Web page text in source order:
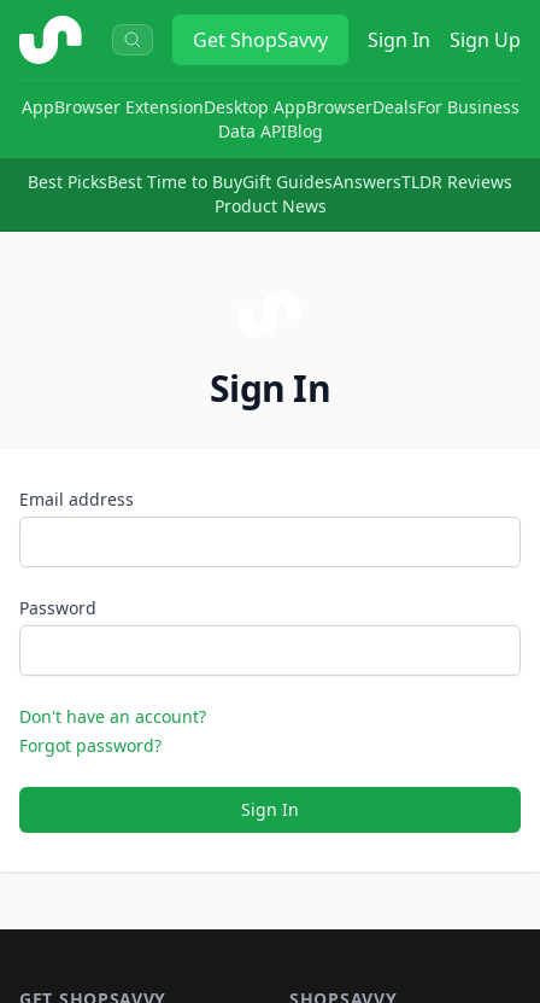
ShopSavvy GetShopSavvy Sign In Sign Up
AppBrowser ExtensionDesktop AppBrowserDealsFor Business
Data APIBlog
Best PicksBest Time to BuyGift GuidesAnswersTLDR Reviews
Product News
Sign In
Email address
Password
Don't have an account?
Forgot password?
Sign In